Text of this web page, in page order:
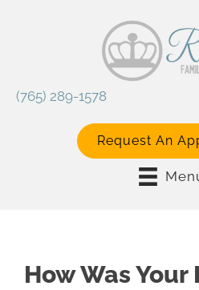
(765) 289-1578
Request An
How Was Your